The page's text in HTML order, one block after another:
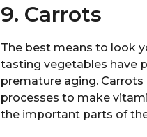
9. Carrots
The best means to look
tasting vegetables have
premature aging.
processes to make
the important parts of